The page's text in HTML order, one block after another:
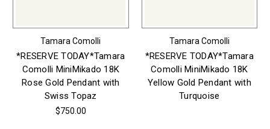
Tamara Comolli
*RESERVE TODAY*Tamara
Comolli MiniMikado 18K
Rose Gold Pendant with
Swiss Topaz
$750.00
Tamara Comolli
*RESERVE TODAY*Tamara
Comolli MiniMikado 18K
Yellow Gold Pendant with
Turquoise